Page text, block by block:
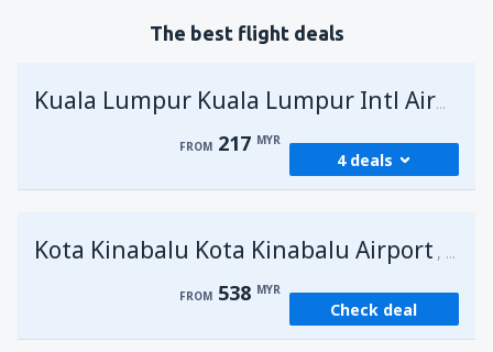
The best flight deals
Kuala Lumpur Kuala Lumpur Intl Airport
FROM 217 MYR
4 deals
FROM 217MYR
(KCH)
FROM 406MYR
Kota Kinabalu Kota Kinabalu Airport
FROM 538 MYR
Check deal